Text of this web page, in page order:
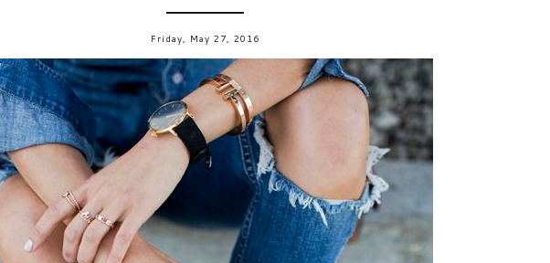
Friday, May 27, 2016